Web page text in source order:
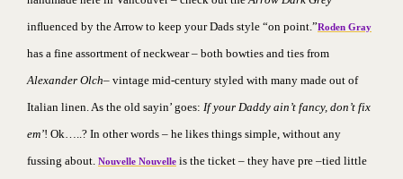
inﬂuenced by the Arrow to keep your Dads style “on point.”Roden Gray
has a fine assortment of neckwear – both bowties and ties from
Alexander Olch– vintage mid-century styled with many made out of
Italian linen. As the old sayin’ goes: If your Daddy ain’t fancy, don’t fix
em’! Ok…..? In other words – he likes things simple, without any
fussing about. Nouvelle Nouvelle is the ticket – they have pre –tied little